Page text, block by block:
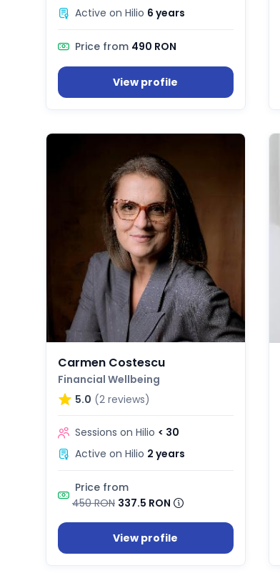
Active on Hilio 6 years
Price from 490 RON
View profile
Carmen Costescu
Financial Wellbeing
5.0 (2 reviews)
Sessions on Hilio < 30
Active on Hilio 2 years
Price from
450 RON 337.5 RON
View profile